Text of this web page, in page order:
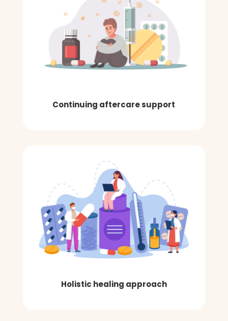
Continuing aftercare support
Holistic healing approach